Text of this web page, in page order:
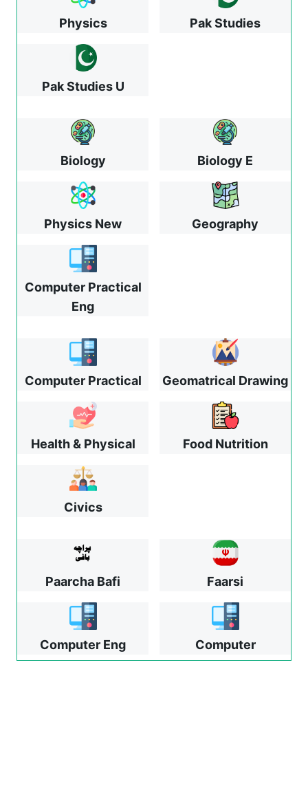
Physics Pak Studies
Pak Studies U
Biology Biology E
Physics New Geography
Computer Practical
Eng
Computer Practical Geomatrical Drawing
Health & Physical Food Nutrition
Civics
Paarcha Bafi Faarsi
Computer Eng Computer